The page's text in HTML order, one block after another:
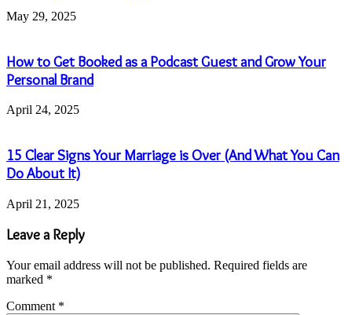
May 29, 2025
How to Get Booked as a Podcast Guest and Grow Your
Personal Brand
April 24, 2025
15 Clear Signs Your Marriage is Over (And What You Can
Do About It)
April 21, 2025
Leave a Reply
Your email address will not be published. Required fields are
marked *
Comment *